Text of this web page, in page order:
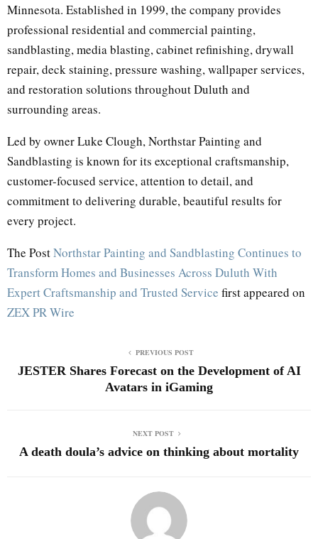
Minnesota. Established in 1999, the company provides
professional residential and commercial painting,
sandblasting, media blasting, cabinet refinishing, drywall
repair, deck staining, pressure washing, wallpaper services,
and restoration solutions throughout Duluth and
surrounding areas.
Led by owner Luke Clough, Northstar Painting and
Sandblasting is known for its exceptional craftsmanship,
customer-focused service, attention to detail, and
commitment to delivering durable, beautiful results for
every project.
The PostNorthstar Painting and Sandblasting Continues to
Transform Homes and Businesses Across Duluth With
Expert Craftsmanship and Trusted Service first appeared on
ZEX PR Wire
PREVIOUS POST
JESTER Shares Forecast on the Development of AI
Avatars in iGaming
NEXT POST
A death doula’s advice on thinking about mortality